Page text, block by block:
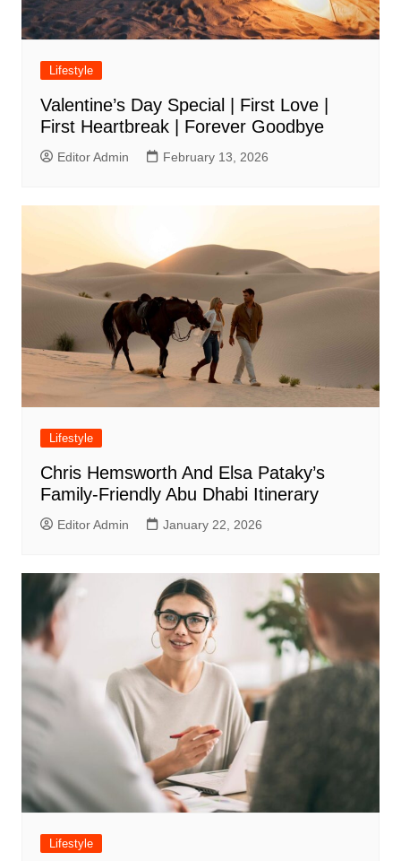
Lifestyle
Valentine’s Day Special | First Love |
First Heartbreak | Forever Goodbye
Editor Admin February 13, 2026
Lifestyle
Chris Hemsworth And Elsa Pataky’s
Family-Friendly Abu Dhabi Itinerary
Editor Admin January 22, 2026
Lifestyle